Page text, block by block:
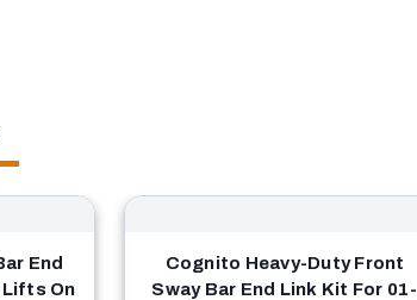
End
Lifts On
Cognito Heavy-Duty Front
Sway Bar End Link Kit For 01-